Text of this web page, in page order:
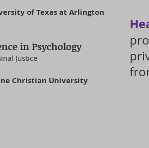
of Texas at Arlington
in Psychology
Justice
Christian University